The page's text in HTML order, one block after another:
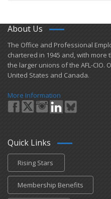
About Us
​The Office and Professional
chartered in 1945 and​, with more
the larger unions of the AFL-CIO.
United States and Canada.
More Information
Quick Links
Rising Stars
Membership Benefits